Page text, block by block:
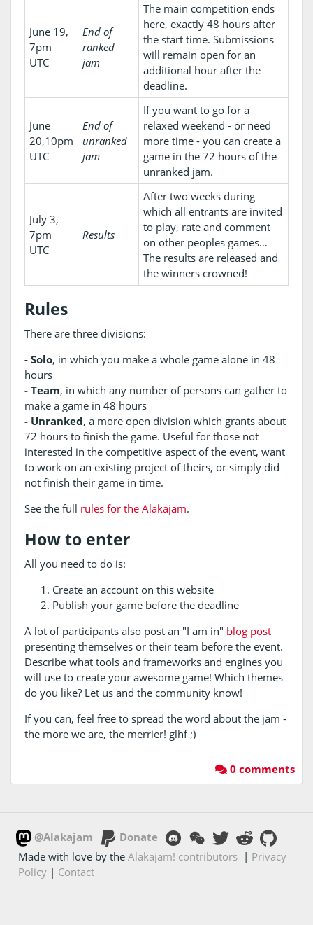
June 19,
7pm
UTC
End of
ranked
jam
The main competition ends
here, exactly 48 hours after
the start time. Submissions
will remain open for an
additional hour after the
deadline.
June
20,10pm
UTC
End of
unranked
jam
If you want to go for a
relaxed weekend - or need
more time - you can create a
game in the 72 hours of the
unranked jam.
July 3,
7pm
UTC
Results
After two weeks during
which all entrants are invited
to play, rate and comment
on other peoples games…
The results are released and
the winners crowned!
Rules
There are three divisions:
- Solo, in which you make a whole game alone in 48
hours
- Team, in which any number of persons can gather to
make a game in 48 hours
- Unranked, a more open division which grants about
72 hours to finish the game. Useful for those not
interested in the competitive aspect of the event, want
to work on an existing project of theirs, or simply did
not finish their game in time.
See the full rules for the Alakajam.
How to enter
All you need to do is:
Create an account on this website
Publish your game before the deadline
A lot of participants also post an "I am in" blog post
presenting themselves or their team before the event.
Describe what tools and frameworks and engines you
will use to create your awesome game! Which themes
do you like? Let us and the community know!
If you can, feel free to spread the word about the jam -
the more we are, the merrier! glhf ;)
0 comments
@Alakajam
Donate
Made with love by theAlakajam! contributors | Privacy
Policy | Contact